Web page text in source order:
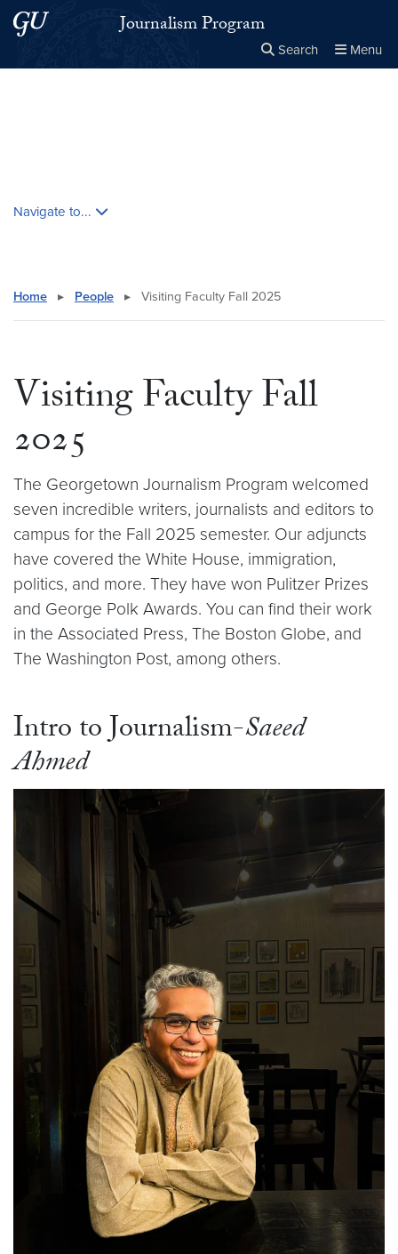
Skip to main content
Skip to main site menuJournalism Program
Search Menu
Navigate to...
Home ▸ People ▸ Visiting Faculty Fall 2025
Visiting Faculty Fall
2025
The Georgetown Journalism Program welcomed
seven incredible writers, journalists and editors to
campus for the Fall 2025 semester. Our adjuncts
have covered the White House, immigration,
politics, and more. They have won Pulitzer Prizes
and George Polk Awards. You can find their work
in the Associated Press, The Boston Globe, and
The Washington Post, among others.
Intro to Journalism-Saeed
Ahmed